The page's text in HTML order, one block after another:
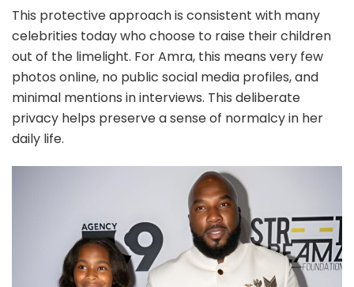
This protective approach is consistent with many
celebrities today who choose to raise their children
out of the limelight. For Amra, this means very few
photos online, no public social media profiles, and
minimal mentions in interviews. This deliberate
privacy helps preserve a sense of normalcy in her
daily life.